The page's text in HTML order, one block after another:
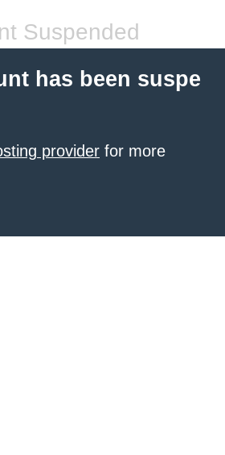
Suspended
has been suspe
provider for more